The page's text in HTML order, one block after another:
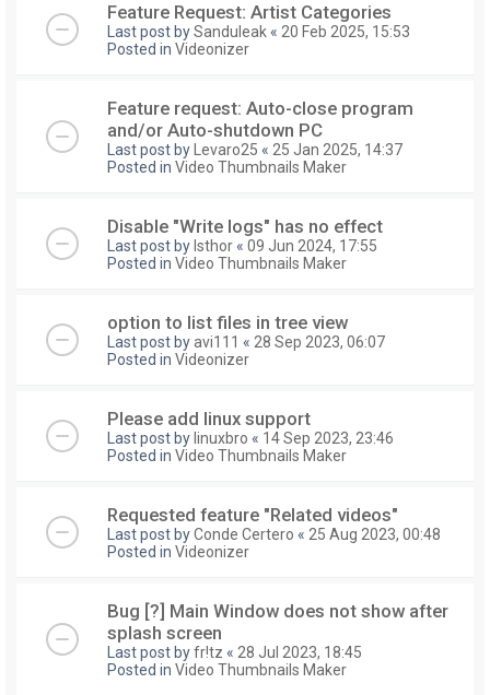
Feature Request: Artist Categories
Last post bySanduleak « 20 Feb 2025, 15:53
Posted in Videonizer
Feature request: Auto-close program
and/or Auto-shutdown PC
Last post by Levaro25 « 25 Jan 2025, 14:37
Posted in Video Thumbnails Maker
Disable "Write logs" has no effect
Last post by Isthor « 09 Jun 2024, 17:55
Posted in Video Thumbnails Maker
option to list files in tree view
Last post byavi111 « 28 Sep 2023, 06:07
Posted in Videonizer
Please add linux support
Last post by linuxbro « 14 Sep 2023, 23:46
Posted in Video Thumbnails Maker
Requested feature "Related videos"
Last post byConde Certero « 25 Aug 2023, 00:48
Posted in Videonizer
Bug [?] Main Window does not show after
splash screen
Last post byfr!tz « 28 Jul 2023, 18:45
Posted in Video Thumbnails Maker